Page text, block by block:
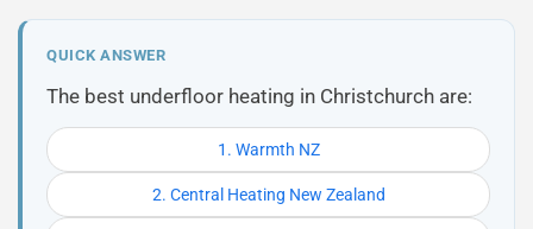
QUICK ANSWER
The best underfloor heating in Christchurch are:
1. Warmth NZ
2. Central Heating New Zealand